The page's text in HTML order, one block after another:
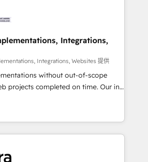
🔹 Migrations: Move
to drive revenue efficiency. 🔹
HubSpot with your tech stack
Build
and configurations. We are
to data security and compliance. At
help revenue teams focus on the
Integrations,
Integrations, Websites 提供
without out-of-scope
completed on time. Our in-
CRM architects, experts,
and marketers handles all
400+ global clients ✨
migrations from 15+ different CRMs
and 5,000+ pages ✨ CS: Clients